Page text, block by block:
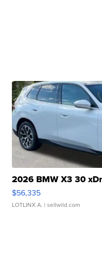
2026 BMW X3 30
$56,335
LOTLINX A. | sellwild.com